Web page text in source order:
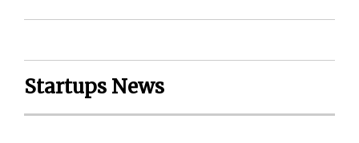
Startups News